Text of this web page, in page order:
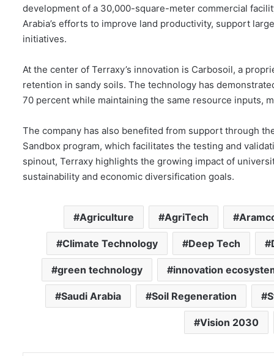
development of a 30,000-square-meter commercial
Arabia’s efforts to improve land productivity, support
initiatives.
At the center of Terraxy’s innovation is Carbosoil, a
retention in sandy soils. The technology has
70 percent while maintaining the same resource inputs,
The company has also benefited from support through
Sandbox program, which facilitates the testing and
spinout, Terraxy highlights the growing impact of
sustainability and economic diversification goals.
Agriculture AgriTech
Climate Technology Deep Tech
green technology innovation
Saudi Arabia Soil Regeneration
Vision 2030